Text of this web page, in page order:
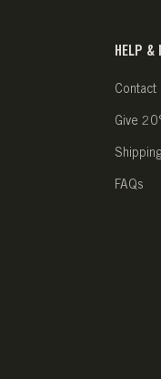
HELP &
Contact
Give
FAQs